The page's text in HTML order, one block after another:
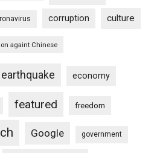
corruption culture
againt Chinese
earthquake economy
featured freedom
Google government